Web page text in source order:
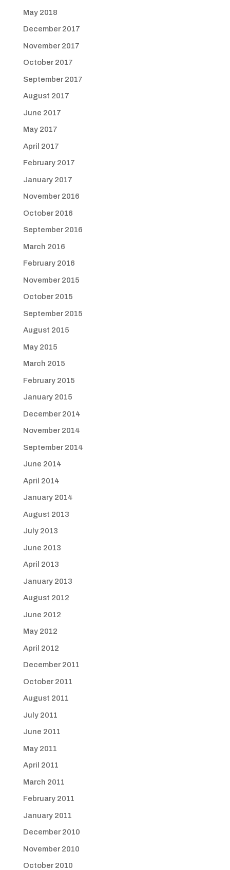
May 2018
December 2017
November 2017
October 2017
September 2017
August 2017
June 2017
May 2017
April 2017
February 2017
January 2017
November 2016
October 2016
September 2016
March 2016
February 2016
November 2015
October 2015
September 2015
August 2015
May 2015
March 2015
February 2015
January 2015
December 2014
November 2014
September 2014
June 2014
April 2014
January 2014
August 2013
July 2013
June 2013
April 2013
January 2013
August 2012
June 2012
May 2012
April 2012
December 2011
October 2011
August 2011
July 2011
June 2011
May 2011
April 2011
March 2011
February 2011
January 2011
December 2010
November 2010
October 2010